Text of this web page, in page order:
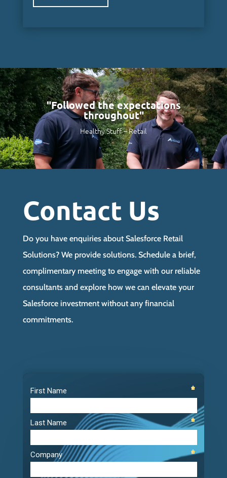
"Followed the expectations
throughout"
Healthy Stuff –Retail
Contact Us
Do you have enquiries about Salesforce Retail
Solutions? We provide solutions. Schedule a brief,
complimentary meeting to engage with our reliable
consultants and explore how we can elevate your
Salesforce investment without any financial
commitments.
Player